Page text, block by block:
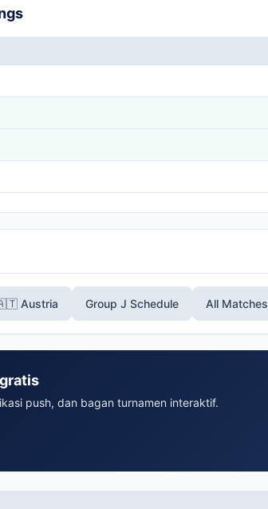
Austria Group J Schedule All Matches
push, dan bagan turnamen interaktif.